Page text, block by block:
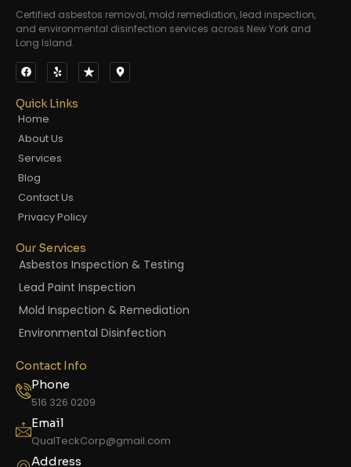
Certified asbestos removal, mold remediation, lead inspection,
and environmental disinfection services across New York and
Long Island.
Quick Links
Home
About Us
Services
Blog
Contact Us
Privacy Policy
Our Services
Asbestos Inspection & Testing
Lead Paint Inspection
Mold Inspection & Remediation
Environmental Disinfection
Contact Info
Phone
516 326 0209
Email
QualTeckCorp@gmail.com
Address